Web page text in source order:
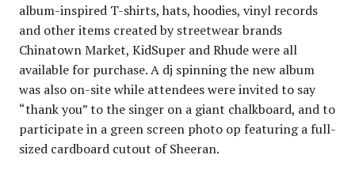
album-inspired T-shirts, hats, hoodies, vinyl records
and other items created by streetwear brands
Chinatown Market, KidSuper and Rhude were all
available for purchase. A dj spinning the new album
was also on-site while attendees were invited to say
“thank you” to the singer on a giant chalkboard, and to
participate in a green screen photo op featuring a full-
sized cardboard cutout of Sheeran.